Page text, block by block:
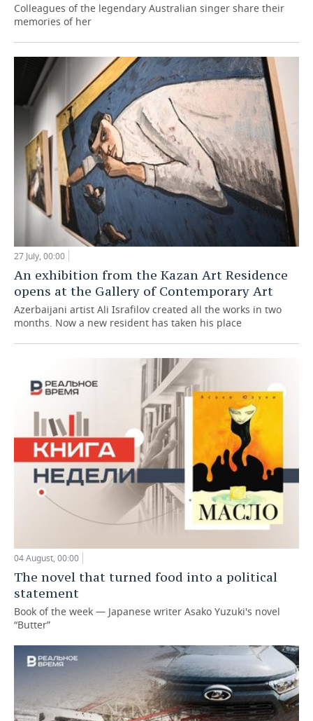
Colleagues of the legendary Australian singer share their
memories of her
27 July, 00:00
An exhibition from the Kazan Art Residence
opens at the Gallery of Contemporary Art
Azerbaijani artist Ali Israfilov created all the works in two
months. Now a new resident has taken his place
04 August, 00:00
The novel that turned food into a political
statement
Book of the week — Japanese writer Asako Yuzuki's novel
“Butter”